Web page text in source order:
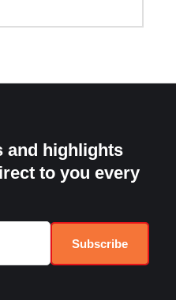
and highlights
to you every
Subscribe